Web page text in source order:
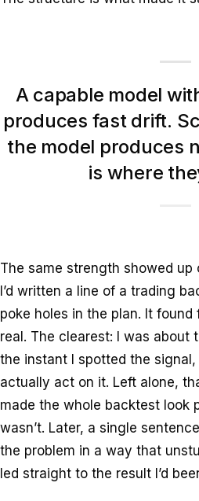
A capable model
produces fast drift.
the model produces
is where
The same strength showed up
I’d written a line of a trading
poke holes in the plan. It
real. The clearest: I was about
the instant I spotted the
actually act on it. Left alone,
made the whole backtest look
wasn’t. Later, a single
the problem in a way that
led straight to the result I’d